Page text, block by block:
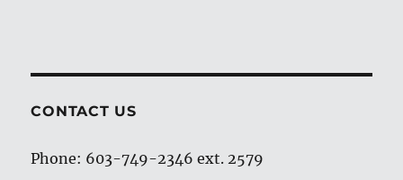
CONTACT US
Phone: 603-749-2346 ext. 2579